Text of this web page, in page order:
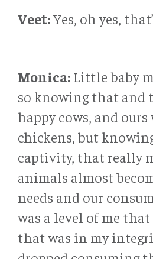
Veet:Yes, oh yes,
Monica: Little baby
so knowing that and
happy cows, and ours
chickens, but
captivity, that really
animals almost
needs and our
was a level of me
that was in my